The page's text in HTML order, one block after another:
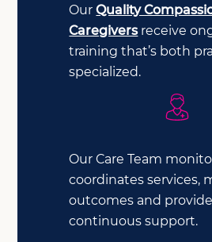
OurQuality
Caregiversreceive
training that’s both
specialized.
Our Care Team
coordinates services,
outcomes and
continuous support.